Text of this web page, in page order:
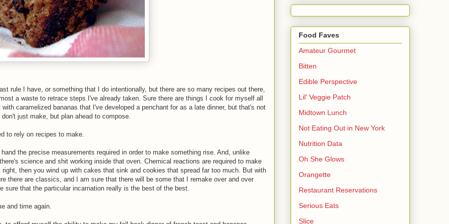
rule I have, or something that I do intentionally, but there are so many recipes out there,
a waste to retrace steps I've already taken. Sure there are things I cook for myself all
caramelized bananas that I've developed a penchant for as a late dinner, but that's not
just make, but plan ahead to compose.
to rely on recipes to make.
the precise measurements required in order to make something rise. And, unlike
science and shit working inside that oven. Chemical reactions are required to make
then you wind up with cakes that sink and cookies that spread far too much. But with
there are classics, and I am sure that there will be some that I remake over and over
sure that the particular incarnation really is the best of the best.
and time again.
Food Faves
Amateur Gourmet
Bitten
Edible Perspective
Lil' Veggie Patch
Midtown Lunch
Not Eating Out in New York
Nutrition Data
Oh She Glows
Orangette
Restaurant Reservations
Serious Eats
Slice